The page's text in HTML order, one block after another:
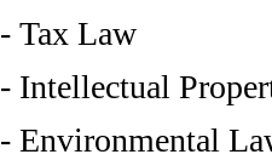
- Tax Law
- Intellectual
- Environmental